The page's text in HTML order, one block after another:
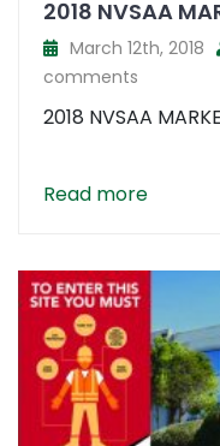
2018 NVSAA
March 12th, 2018
comments
2018 NVSAA
Read more